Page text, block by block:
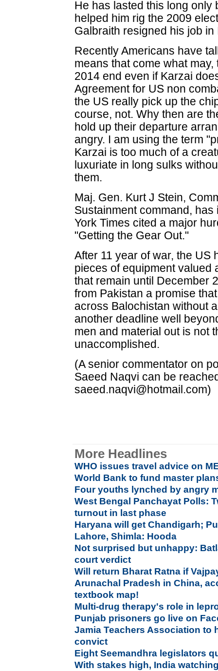
He has lasted this long
helped him rig the 2009
Galbraith resigned his job in
Recently Americans have
means that come what
2014 end even if Karzai
Agreement for US non
the US really pick up the
course, not. Why then are
hold up their departure
angry. I am using the term
Karzai is too much of a
luxuriate in long sulks
them.
Maj. Gen. Kurt J Stein,
Sustainment command,
York Times cited a major
"Getting the Gear Out."
After 11 year of war, the US
pieces of equipment valued
that remain until December
from Pakistan a promise
across Balochistan without
another deadline well
men and material out is not
unaccomplished.
(A senior commentator on
Saeed Naqvi can be
saeed.naqvi@hotmail.com)
More Headlines
WHO issues travel advice on
World Bank to fund master
Four youths lynched by angry
West Bengal Panchayat Polls:
turnout in last phase
Haryana will get Chandigarh;
Lahore, Shimla: Hooda
Not surprised but unhappy:
court verdict
Will return Bharat Ratna if
Arunachal Pradesh in China,
textbook map!
Multi-drug therapy's role in
Punjab prisoners go live on
Jamia Teachers Association to
convict
Eight Seemandhra legislators
With stakes high, India